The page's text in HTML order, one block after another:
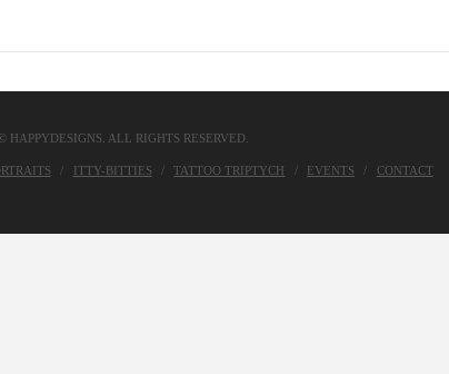
© HAPPYDESIGNS. ALL RIGHTS RESERVED.
ITTY-BITTIES TATTOO TRIPTYCH EVENTS CONTACT